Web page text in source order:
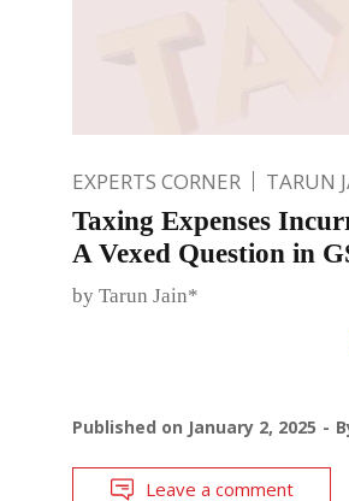
EXPERTS CORNER TARUN
Taxing Expenses
A Vexed Question in
by Tarun Jain*
Published on January 2, 2025
Leave a comment